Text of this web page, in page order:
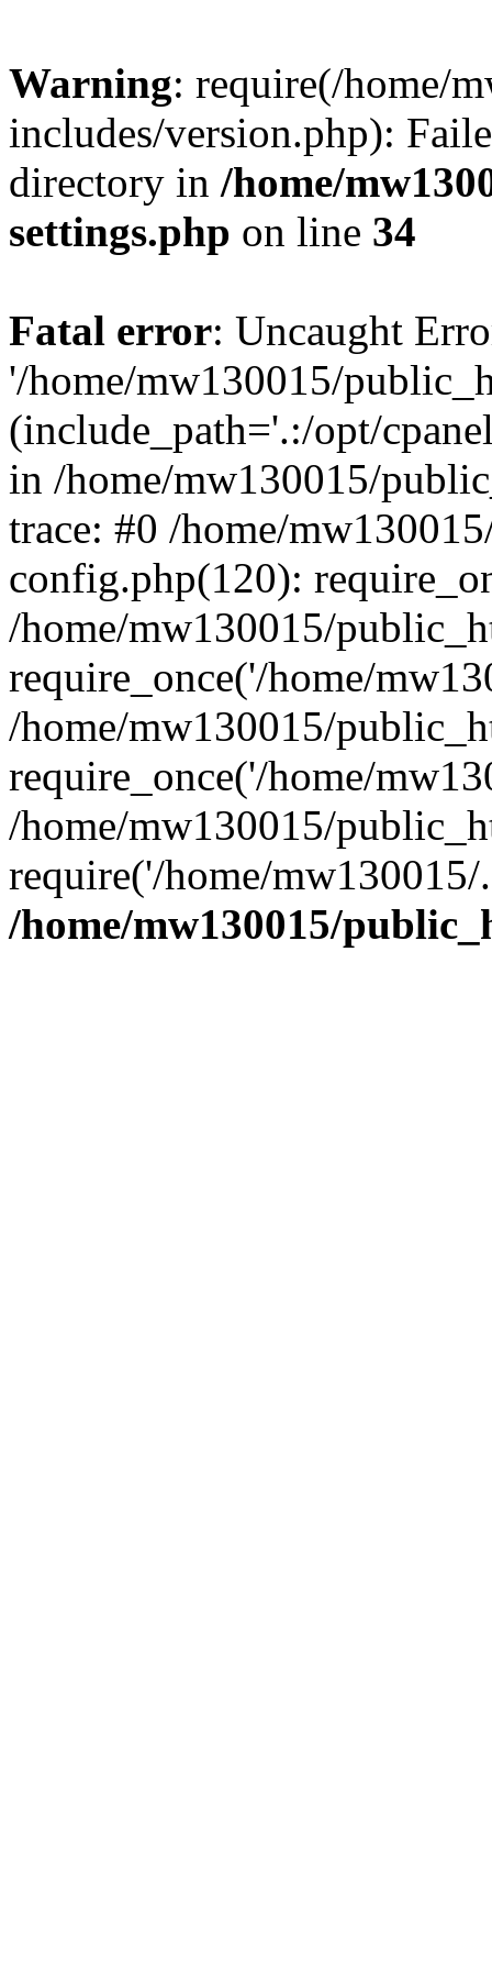
Warning: require(/home/
includes/version.php):
directory in /home/
settings.php on line 34
Fatal error: Uncaught
'/home/mw130015/
(include_path='.:/opt/
in /home/mw130015/
trace: #0 /home/
config.php(120):
/home/mw130015/
require_once('/home/
/home/mw130015/
require_once('/home/
/home/mw130015/
require('/home/
/home/mw130015/